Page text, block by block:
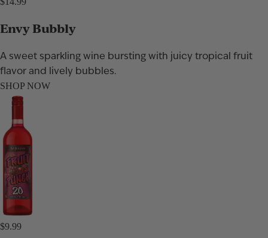
Envy Bubbly
A sweet sparkling wine bursting with juicy tropical fruit
flavor and lively bubbles.
SHOP NOW
$9.99